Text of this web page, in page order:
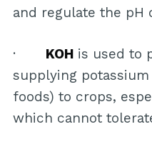
and regulate the pH
· KOH is used to
supplying
foods) to crops,
which cannot